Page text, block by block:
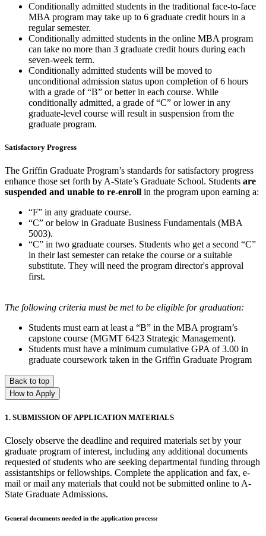
Conditionally admitted students in the traditional face-to-face
MBA program may take up to 6 graduate credit hours in a
regular semester.
Conditionally admitted students in the online MBA program
can take no more than 3 graduate credit hours during each
seven-week term.
Conditionally admitted students will be moved to
unconditional admission status upon completion of 6 hours
with a grade of “B” or better in each course. While
conditionally admitted, a grade of “C” or lower in any
graduate-level course will result in suspension from the
graduate program.
Satisfactory Progress
The Griffin Graduate Program’s standards for satisfactory progress
enhance those set forth by A-State’s Graduate School. Students are
suspended and unable to re-enroll in the program upon earning a:
“F” in any graduate course.
“C” or below in Graduate Business Fundamentals (MBA
5003).
“C” in two graduate courses. Students who get a second “C”
in their last semester can retake the course or a suitable
substitute. They will need the program director's approval
first.
The following criteria must be met to be eligible for graduation:
Students must earn at least a “B” in the MBA program’s
capstone course (MGMT 6423 Strategic Management).
Students must have a minimum cumulative GPA of 3.00 in
graduate coursework taken in the Griffin Graduate Program
Back to top
How to Apply
1. SUBMISSION OF APPLICATION MATERIALS
Closely observe the deadline and required materials set by your
graduate program of interest, including any additional documents
requested of students who are seeking departmental funding through
assistantships or fellowships. Complete the application and fax, e-
mail or mail any materials that could not be submitted online to A-
State Graduate Admissions.
General documents needed in the application process: